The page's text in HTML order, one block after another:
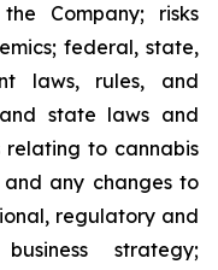
Company; risks
federal, state,
laws, rules, and
state laws and
relating to cannabis
any changes to
regulatory and
strategy;